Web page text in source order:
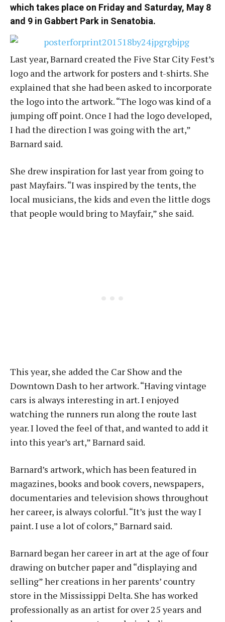
which takes place on Friday and Saturday, May 8
and 9 in Gabbert Park in Senatobia.
Last year, Barnard created the Five Star City Fest’s
logo and the artwork for posters and t-shirts. She
explained that she had been asked to incorporate
the logo into the artwork. “The logo was kind of a
jumping off point. Once I had the logo developed,
I had the direction I was going with the art,”
Barnard said.
She drew inspiration for last year from going to
past Mayfairs. “I was inspired by the tents, the
local musicians, the kids and even the little dogs
that people would bring to Mayfair,” she said.
This year, she added the Car Show and the
Downtown Dash to her artwork. “Having vintage
cars is always interesting in art. I enjoyed
watching the runners run along the route last
year. I loved the feel of that, and wanted to add it
into this year’s art,” Barnard said.
Barnard’s artwork, which has been featured in
magazines, books and book covers, newspapers,
documentaries and television shows throughout
her career, is always colorful. “It’s just the way I
paint. I use a lot of colors,” Barnard said.
Barnard began her career in art at the age of four
drawing on butcher paper and “displaying and
selling” her creations in her parents’ country
store in the Mississippi Delta. She has worked
professionally as an artist for over 25 years and